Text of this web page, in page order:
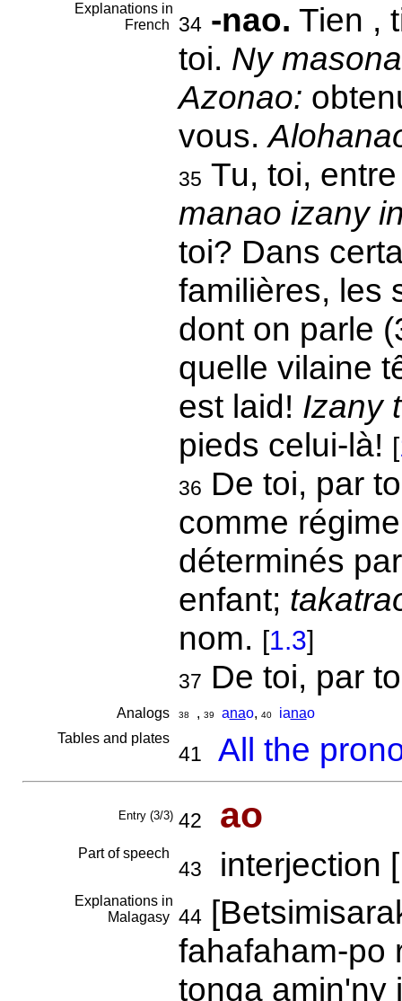
Explanations in
French
34 -nao. Tien ,
toi. Ny
Azonao:
vous.
35 Tu, toi,
manao izany
toi? Dans
familières, les
dont on parle
quelle vilaine
est laid! Izany
pieds celui-là! [
36 De toi, par
comme
déterminés
enfant;
nom. [1.3]
37 De toi, par
Analogs 38 , 39 anao, 40 ianao
Tables and plates
41 All the
Entry (3/3) 42 ao
Part of speech
43 interjection [
Explanations in
Malagasy 44
fahafaham-po
tonga amin'ny